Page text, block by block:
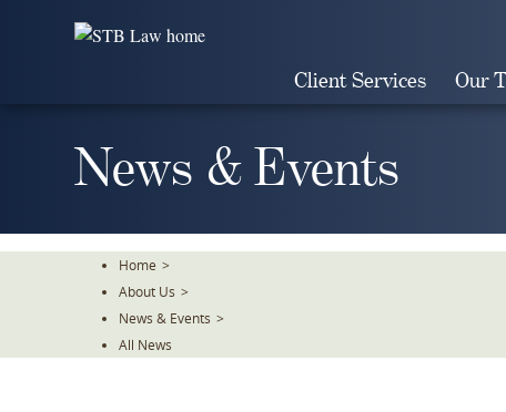
Client Services Our
News & Events
Home >
About Us >
News & Events >
All News